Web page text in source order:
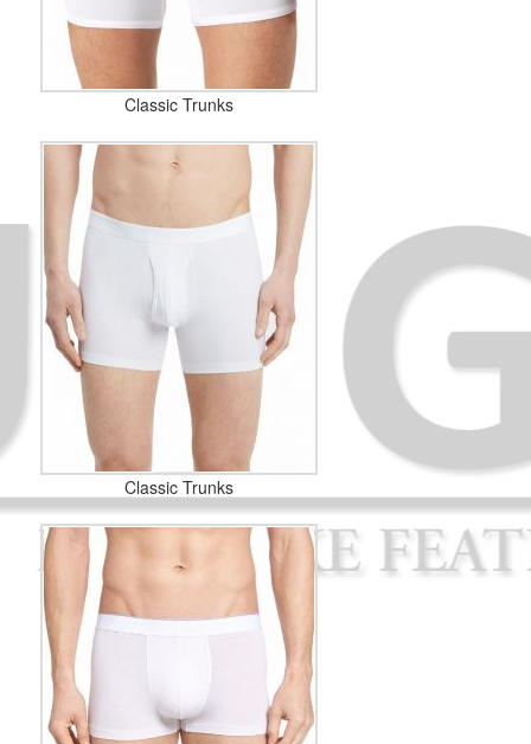
Classic Trunks
Classic Trunks